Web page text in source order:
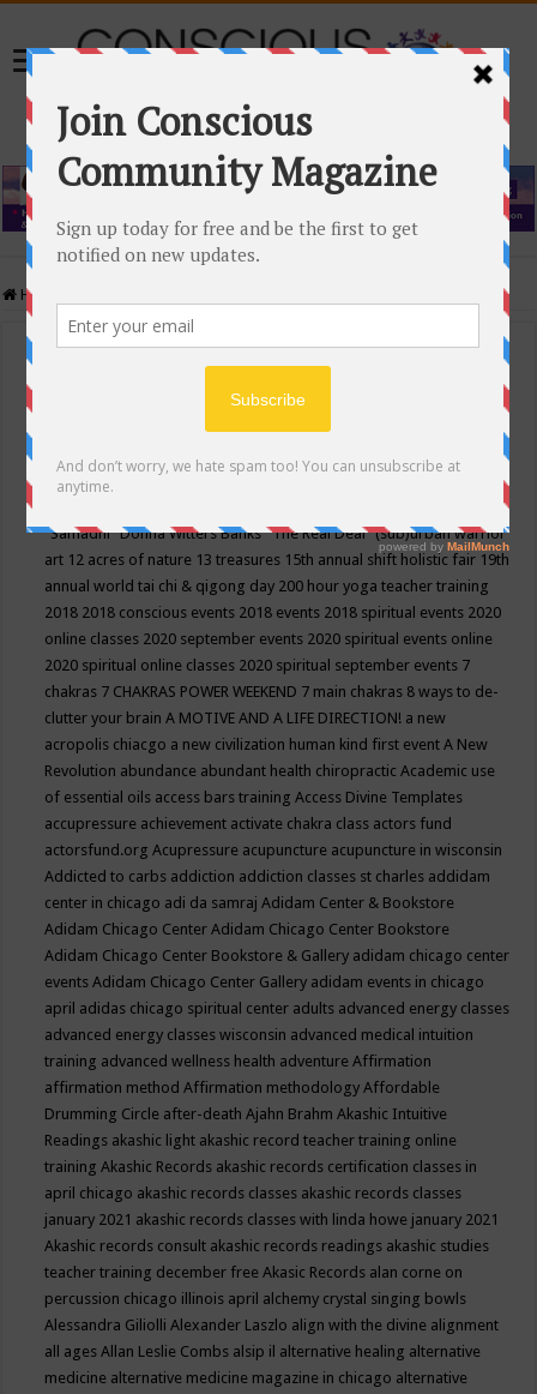
Home
Events Calendar
Conscious Community
"Samadhi" Donna Witters Banks"The Real Deal"(sub)urban warrior
art 12 acres of nature 13 treasures 15th annual shift holistic fair 19th
annual world tai chi & qigong day 200 hour yoga teacher training
2018 2018 conscious events 2018 events 2018 spiritual events 2020
online classes 2020 september events 2020 spiritual events online
2020 spiritual online classes 2020 spiritual september events 7
chakras 7 CHAKRAS POWER WEEKEND 7 main chakras 8 ways to de-
clutter your brainA MOTIVE AND A LIFE DIRECTION! a new
acropolis chiacgo a new civilization human kind first eventA New
Revolution abundance abundant health chiropracticAcademic use
of essential oils access bars trainingAccess Divine Templates
accupressure achievement activate chakra class actors fund
actorsfund.orgAcupressure acupuncture acupuncture in wisconsin
Addicted to carbs addiction addiction classes st charles addidam
center in chicago adi da samrajAdidam Center & Bookstore
Adidam Chicago CenterAdidam Chicago Center Bookstore
Adidam Chicago Center Bookstore & Gallery adidam chicago center
eventsAdidam Chicago Center Gallery adidam events in chicago
april adidas chicago spiritual center adults advanced energy classes
advanced energy classes wisconsin advanced medical intuition
training advanced wellness health adventureAffirmation
affirmation methodAffirmation methodologyAffordable
Drumming Circle after-deathAjahn BrahmAkashic Intuitive
Readings akashic light akashic record teacher training online
trainingAkashic Records akashic records certification classes in
april chicago akashic records classes akashic records classes
january 2021 akashic records classes with linda howe january 2021
Akashic records consult akashic records readings akashic studies
teacher training december freeAkasic Records alan corne on
percussion chicago illinois april alchemy crystal singing bowls
Alessandra GiliolliAlexander Laszlo align with the divine alignment
all agesAllan Leslie Combs alsip il alternative healing alternative
medicine alternative medicine magazine in chicago alternative